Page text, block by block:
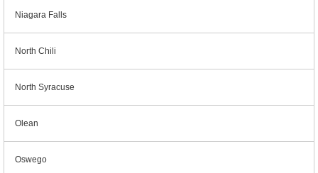
Niagara Falls
North Chili
North Syracuse
Olean
Oswego